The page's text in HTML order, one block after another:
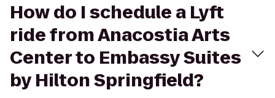
How do I schedule a Lyft
ride from Anacostia Arts
Center to Embassy Suites
by Hilton Springfield?